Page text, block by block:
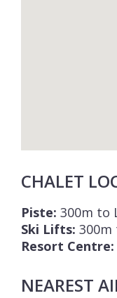
CHALET
Piste: 300m to
Ski Lifts:
Resort Centre:
NEAREST